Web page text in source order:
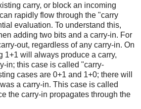
carry, or block an incoming
rapidly flow through the "carry
evaluation. To understand this,
adding two bits and a carry-in. For
out, regardless of any carry-in. On
1+1 will always produce a carry,
in; this case is called "carry-
cases are 0+1 and 1+0; there will
a carry-in. This case is called
the carry-in propagates through the